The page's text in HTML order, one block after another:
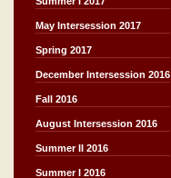
May Intersession 2017
Spring 2017
December Intersession 2016
Fall 2016
August Intersession 2016
Summer II 2016
Summer I 2016